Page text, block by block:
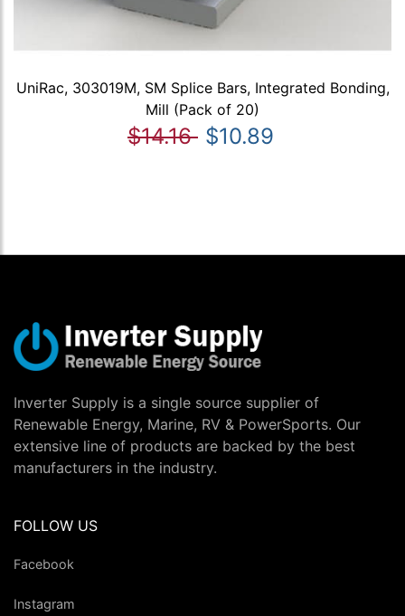
UniRac, 303019M, SM Splice Bars, Integrated Bonding,
Mill (Pack of 20)
$14.16 $10.89
Inverter Supply is a single source supplier of
Renewable Energy, Marine, RV & PowerSports. Our
extensive line of products are backed by the best
manufacturers in the industry.
FOLLOW US
Facebook
Instagram